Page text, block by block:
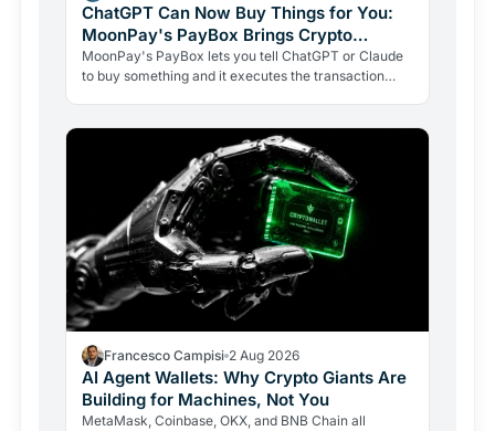
ChatGPT Can Now Buy Things for You:
MoonPay's PayBox Brings Crypto
Payments Into AI Chat
MoonPay's PayBox lets you tell ChatGPT or Claude
to buy something and it executes the transaction
Francesco Campisi 2 Aug 2026
AI Agent Wallets: Why Crypto Giants Are
Building for Machines, Not You
MetaMask, Coinbase, OKX, and BNB Chain all